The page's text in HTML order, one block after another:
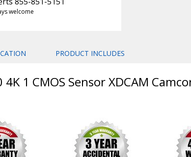
welcome
PRODUCT INCLUDES
1 CMOS Sensor XDCAM